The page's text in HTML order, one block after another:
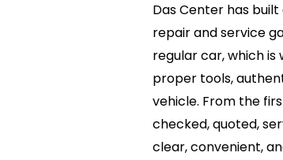
Das Center has
repair and service
regular car, which is
proper tools,
vehicle. From the
checked, quoted,
clear, convenient,